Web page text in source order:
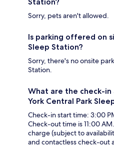
Sorry, pets aren't allowed.
Is parking offered on
Sleep Station?
Sorry, there's no onsite
Station.
What are the check-
York Central Park
Check-in start time: 3:00
Check-out time is 11:00
charge (subject to
and contactless check-out